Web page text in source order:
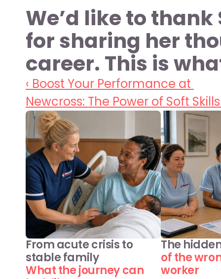
We’d like to
for sharing her
career. This is
‹ Boost Your Performance at
Newcross: The Power of Soft
From acute crisis to
stable family
What the journey can
The
of the
worker